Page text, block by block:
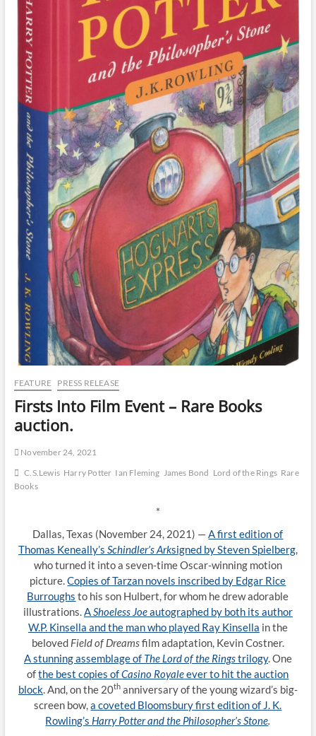
FEATURE PRESS RELEASE
Firsts Into Film Event – Rare Books
auction.
November 24, 2021
C.S.Lewis Harry Potter Ian Fleming James Bond Lord of the Rings Rare
Books
*
Dallas, Texas (November 24, 2021) —A first edition of
Thomas Keneally’s Schindler’s Arksigned by Steven Spielberg,
who turned it into a seven-time Oscar-winning motion
picture.Copies of Tarzan novels inscribed by Edgar Rice
Burroughs to his son Hulbert, for whom he drew adorable
illustrations.AShoeless Joeautographed by both its author
W.P. Kinsella and the man who played Ray Kinsella in the
beloved Field of Dreamsfilm adaptation, Kevin Costner.
A stunning assemblage of The Lord of the Ringstrilogy. One
ofthe best copies ofCasino Royaleever to hit the auction
block. And, on the 20thanniversary of the young wizard’s big-
screen bow,a coveted Bloomsbury first edition of J. K.
Rowling’s Harry Potter and the Philosopher’s Stone.